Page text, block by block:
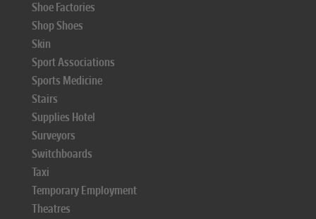
Shoe Factories
Shop Shoes
Skin
Sport Associations
Sports Medicine
Stairs
Supplies Hotel
Surveyors
Switchboards
Taxi
Temporary Employment
Theatres